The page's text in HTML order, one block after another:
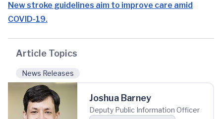
New stroke guidelines aim to improve care amid
COVID-19.
Article Topics
News Releases
Joshua Barney
Deputy Public Information Officer